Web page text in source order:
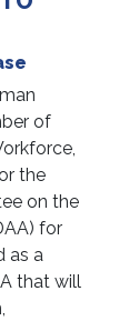
of
the
on the
for
as a
that will